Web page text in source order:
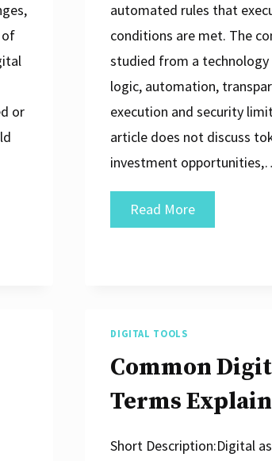
of
or
automated rules that
conditions are met. The
studied from a technology
logic, automation,
execution and security
article does not discuss
investment
Read MoreWhat
Is
DIGITAL TOOLS
Common
Terms
Short Description:Digital